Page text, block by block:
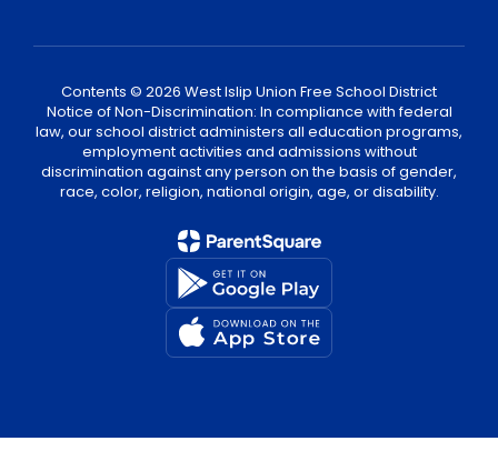
Contents © 2026 West Islip Union Free School District
Notice of Non-Discrimination: In compliance with federal
law, our school district administers all education programs,
employment activities and admissions without
discrimination against any person on the basis of gender,
race, color, religion, national origin, age, or disability.